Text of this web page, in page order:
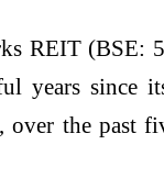
REIT (BSE:
years
the past